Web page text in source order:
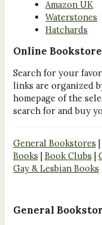
Amazon UK
Waterstones
Hatchards
Online
Search for your
links are organized
homepage of the
search for and buy
General Bookstores |
Books | Book Clubs |
Gay & Lesbian Books
General